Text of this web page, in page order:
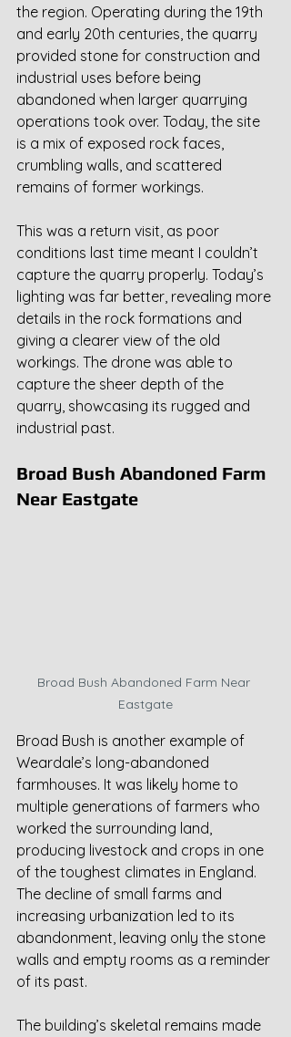
the region. Operating during the 19th
and early 20th centuries, the quarry
provided stone for construction and
industrial uses before being
abandoned when larger quarrying
operations took over. Today, the site
is a mix of exposed rock faces,
crumbling walls, and scattered
remains of former workings.
This was a return visit, as poor
conditions last time meant I couldn’t
capture the quarry properly. Today’s
lighting was far better, revealing more
details in the rock formations and
giving a clearer view of the old
workings. The drone was able to
capture the sheer depth of the
quarry, showcasing its rugged and
industrial past.
Broad Bush Abandoned Farm
Near Eastgate
Broad Bush Abandoned Farm Near
Eastgate
Broad Bush is another example of
Weardale’s long-abandoned
farmhouses. It was likely home to
multiple generations of farmers who
worked the surrounding land,
producing livestock and crops in one
of the toughest climates in England.
The decline of small farms and
increasing urbanization led to its
abandonment, leaving only the stone
walls and empty rooms as a reminder
of its past.
The building’s skeletal remains made